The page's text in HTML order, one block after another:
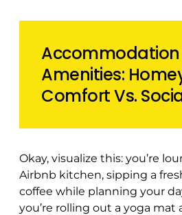
Accommodation
Amenities:
Comfort Vs.
Okay, visualize this: you’re
Airbnb kitchen, sipping a
coffee while planning your
you’re rolling out a yoga mat